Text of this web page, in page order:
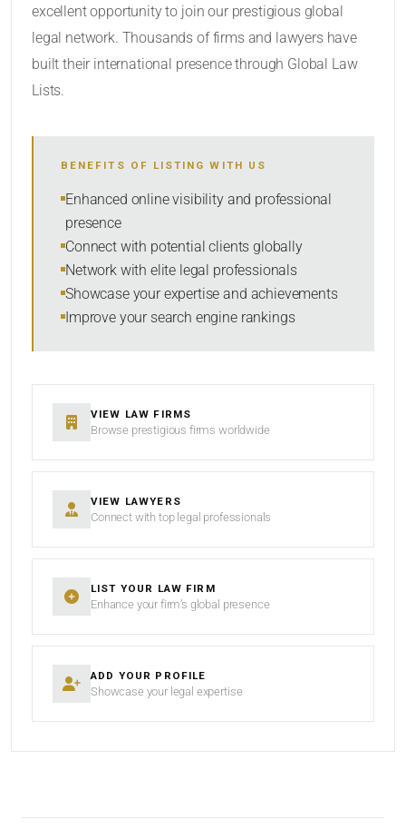
SORT BY
excellent opportunity to join our prestigious global
legal network. Thousands of firms and lawyers have
built their international presence through Global Law
Lists.
BENEFITS OF LISTING WITH US
Enhanced online visibility and professional
presence
Connect with potential clients globally
Network with elite legal professionals
Showcase your expertise and achievements
Improve your search engine rankings
VIEW LAW FIRMS
Browse prestigious firms worldwide
VIEW LAWYERS
Connect with top legal professionals
LIST YOUR LAW FIRM
Enhance your firm’s global presence
ADD YOUR PROFILE
Showcase your legal expertise